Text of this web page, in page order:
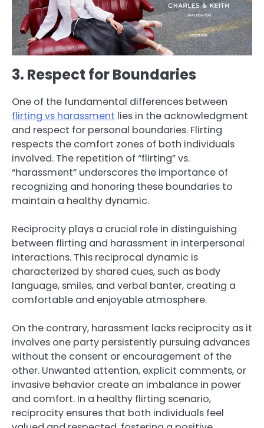
3. Respect for Boundaries
One of the fundamental differences between
flirting vs harassment lies in the acknowledgment
and respect for personal boundaries. Flirting
respects the comfort zones of both individuals
involved. The repetition of “flirting” vs.
“harassment” underscores the importance of
recognizing and honoring these boundaries to
maintain a healthy dynamic.
Reciprocity plays a crucial role in distinguishing
between flirting and harassment in interpersonal
interactions. This reciprocal dynamic is
characterized by shared cues, such as body
language, smiles, and verbal banter, creating a
comfortable and enjoyable atmosphere.
On the contrary, harassment lacks reciprocity as it
involves one party persistently pursuing advances
without the consent or encouragement of the
other. Unwanted attention, explicit comments, or
invasive behavior create an imbalance in power
and comfort. In a healthy flirting scenario,
reciprocity ensures that both individuals feel